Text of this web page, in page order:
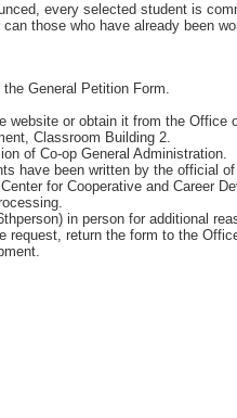
every selected student is
those who have already been
General Petition Form.
website or obtain it from the Office
Classroom Building 2.
of Co-op General Administration.
have been written by the official
for Cooperative and Career
in person for additional
request, return the form to the